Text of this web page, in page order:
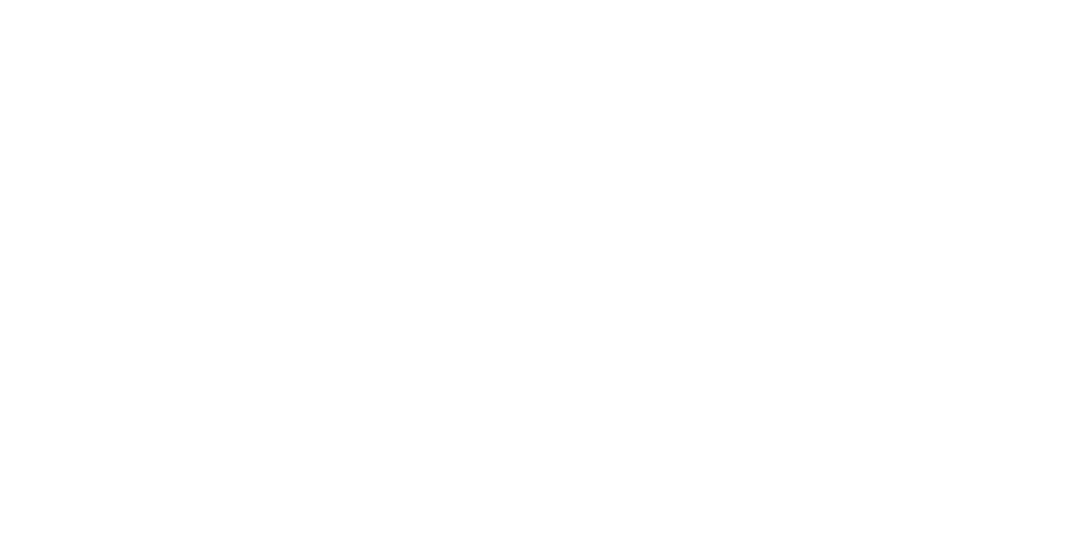
Products